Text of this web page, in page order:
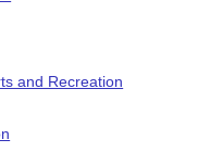
and Recreation